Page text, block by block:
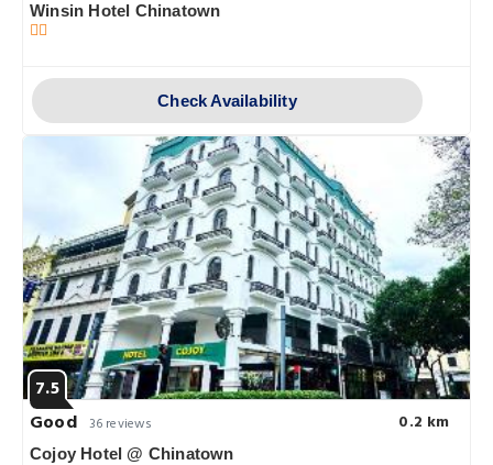
Winsin Hotel Chinatown
Check Availability
7.5
Good 36 reviews 0.2 km
Cojoy Hotel @ Chinatown